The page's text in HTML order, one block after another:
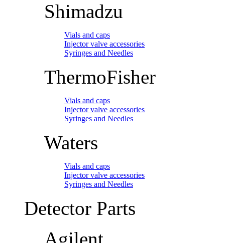
Shimadzu
Vials and caps
Injector valve accessories
Syringes and Needles
ThermoFisher
Vials and caps
Injector valve accessories
Syringes and Needles
Waters
Vials and caps
Injector valve accessories
Syringes and Needles
Detector Parts